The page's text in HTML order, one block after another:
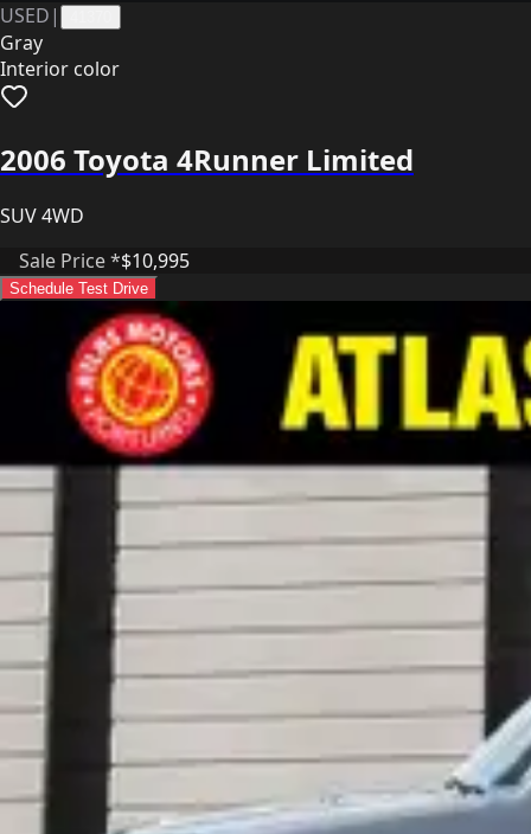
USED |
Gray
Interior color
2006 Toyota 4Runner Limited
SUV 4WD
Sale Price *$10,995
Schedule Test Drive